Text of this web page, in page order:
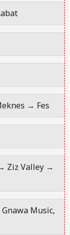
→ Fes
Ziz Valley →
Music,